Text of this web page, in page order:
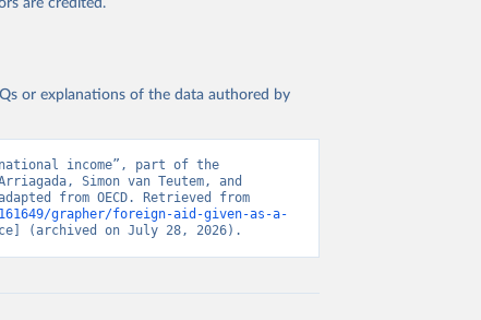
are credited.
or explanations of the data authored by
income”, part of the
Simon van Teutem, and
grapher/foreign-aid-given-as-a-
(archived on July 28, 2026).